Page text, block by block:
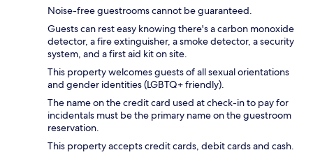
Noise-free guestrooms cannot be guaranteed.
Guests can rest easy knowing there's a carbon monoxide
detector, a fire extinguisher, a smoke detector, a security
system, and a first aid kit on site.
This property welcomes guests of all sexual orientations
and gender identities (LGBTQ+ friendly).
The name on the credit card used at check-in to pay for
incidentals must be the primary name on the guestroom
reservation.
This property accepts credit cards, debit cards and cash.